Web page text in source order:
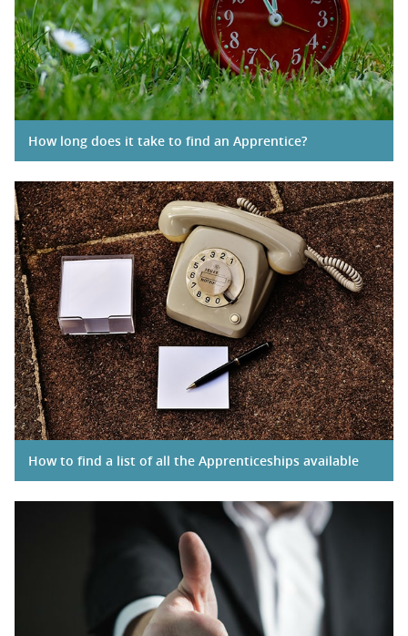
How long does it take to find an Apprentice?
How to find a list of all the Apprenticeships available